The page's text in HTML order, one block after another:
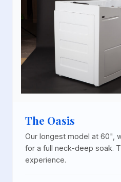
The Oasis
Our longest model at 60",
for a full neck-deep soak.
experience.